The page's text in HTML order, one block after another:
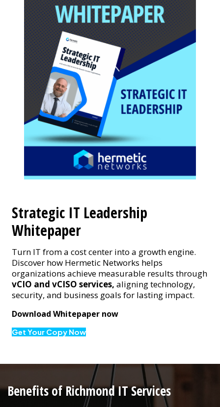
Strategic IT Leadership
Whitepaper
Turn IT from a cost center into a growth engine.
Discover how Hermetic Networks helps
organizations achieve measurable results through
vCIO and vCISO services, aligning technology,
security, and business goals for lasting impact.
Download Whitepaper now
Get Your Copy Now
Benefits of Richmond IT Services